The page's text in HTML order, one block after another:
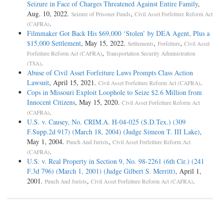
Seizure in Face of Charges Threatened Against Entire Family,
Aug. 10, 2022. Seizure of Prisoner Funds, Civil Asset Forfeiture Reform Act
(CAFRA).
Filmmaker Got Back His $69,000 ‘Stolen’ by DEA Agent, Plus a
$15,000 Settlement, May 15, 2022. Settlements, Forfeiture, Civil Asset
Forfeiture Reform Act (CAFRA), Transportation Security Administration
(TSA).
Abuse of Civil Asset Forfeiture Laws Prompts Class Action
Lawsuit, April 15, 2021. Civil Asset Forfeiture Reform Act (CAFRA).
Cops in Missouri Exploit Loophole to Seize $2.6 Million from
Innocent Citizens, May 15, 2020. Civil Asset Forfeiture Reform Act
(CAFRA).
U.S. v. Causey, No. CRIM.A. H-04-025 (S.D.Tex.) (309
F.Supp.2d 917) (March 18, 2004) (Judge Simeon T. III Lake),
May 1, 2004. Punch And Jurists, Civil Asset Forfeiture Reform Act
(CAFRA).
U.S. v. Real Property in Section 9, No. 98-2261 (6th Cir.) (241
F.3d 796) (March 1, 2001) (Judge Gilbert S. Merritt), April 1,
2001. Punch And Jurists, Civil Asset Forfeiture Reform Act (CAFRA).